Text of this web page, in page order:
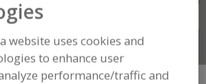
With Us
website uses cookies and
to enhance user
performance/traffic and